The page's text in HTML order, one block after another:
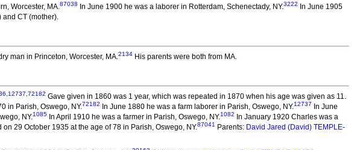
Worcester, MA.87038 In June 1900 he was a laborer in Rotterdam, Schenectady, NY.3222
In June 1905
and CT (mother).
man in Princeton, Worcester, MA.2134 His parents were both from MA.
12737 72182 Gave given in 1860 was 1 year, which was repeated in 1870 when his age was given as 11.
in Parish, Oswego, NY.72182 In June 1880 he was a farm laborer in Parish, Oswego, NY.12737
In June
NY.1085 In April 1910 he was a farmer in Parish, Oswego, NY.1082
In January 1920 Charles was a
on 29 October 1935 at the age of 78 in Parish, Oswego, NY.87041 Parents: David Jared (David) TEMPLE-